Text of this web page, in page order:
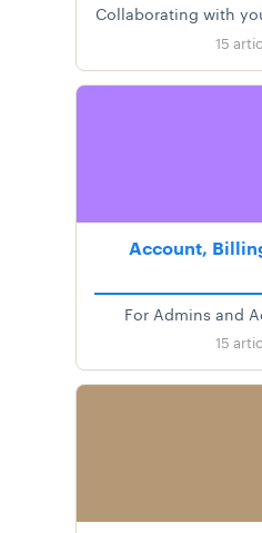
Collaborating with
15
Account,
For Admins and
15